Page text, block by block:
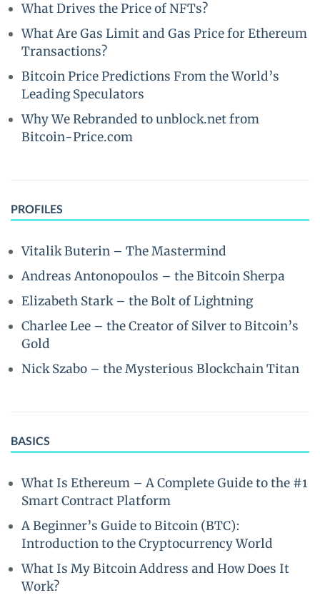
What Drives the Price of NFTs?
What Are Gas Limit and Gas Price for Ethereum
Transactions?
Bitcoin Price Predictions From the World’s
Leading Speculators
Why We Rebranded to unblock.net from
Bitcoin-Price.com
PROFILES
Vitalik Buterin – The Mastermind
Andreas Antonopoulos – the Bitcoin Sherpa
Elizabeth Stark – the Bolt of Lightning
Charlee Lee – the Creator of Silver to Bitcoin’s
Gold
Nick Szabo – the Mysterious Blockchain Titan
BASICS
What Is Ethereum – A Complete Guide to the #1
Smart Contract Platform
A Beginner’s Guide to Bitcoin (BTC):
Introduction to the Cryptocurrency World
What Is My Bitcoin Address and How Does It
Work?